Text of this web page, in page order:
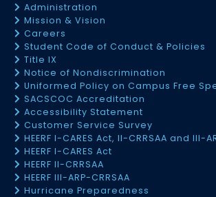
Administration
Mission & Vision
Careers
Student Code of Conduct & Policies
Title IX
Notice of Nondiscrimination
Uniformed Policy on Campus Free
SACSCOC Accreditation
Accessibility Statement
Customer Service Survey
HEERF I-CARES Act, II-CRRSAA and III-
HEERF I-CARES Act
HEERF II-CRRSAA
HEERF III-ARP-CRRSAA
Hurricane Preparedness